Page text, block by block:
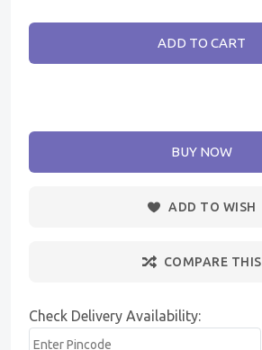
ADD TO CART
BUY NOW
ADD TO WISH
COMPARE THIS
Check Delivery Availability: